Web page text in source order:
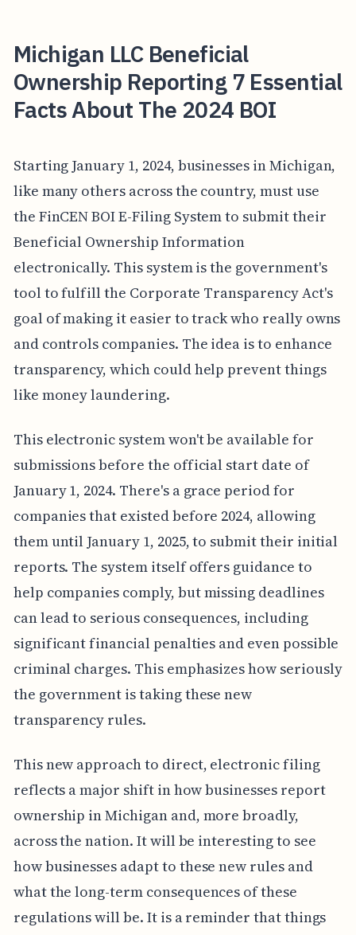
Michigan LLC Beneficial
Ownership Reporting 7 Essential
Facts About The 2024 BOI
Starting January 1, 2024, businesses in Michigan,
like many others across the country, must use
the FinCEN BOI E-Filing System to submit their
Beneficial Ownership Information
electronically. This system is the government's
tool to fulfill the Corporate Transparency Act's
goal of making it easier to track who really owns
and controls companies. The idea is to enhance
transparency, which could help prevent things
like money laundering.
This electronic system won't be available for
submissions before the official start date of
January 1, 2024. There's a grace period for
companies that existed before 2024, allowing
them until January 1, 2025, to submit their initial
reports. The system itself offers guidance to
help companies comply, but missing deadlines
can lead to serious consequences, including
significant financial penalties and even possible
criminal charges. This emphasizes how seriously
the government is taking these new
transparency rules.
This new approach to direct, electronic filing
reflects a major shift in how businesses report
ownership in Michigan and, more broadly,
across the nation. It will be interesting to see
how businesses adapt to these new rules and
what the long-term consequences of these
regulations will be. It is a reminder that things